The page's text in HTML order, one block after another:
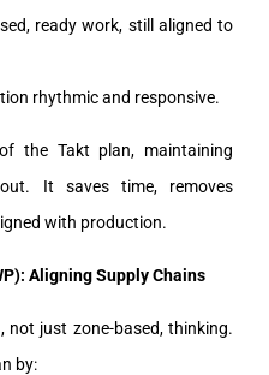
ready work, still aligned to
rhythmic and responsive.
the Takt plan, maintaining
It saves time, removes
with production.
Aligning Supply Chains
not just zone-based, thinking.
by: